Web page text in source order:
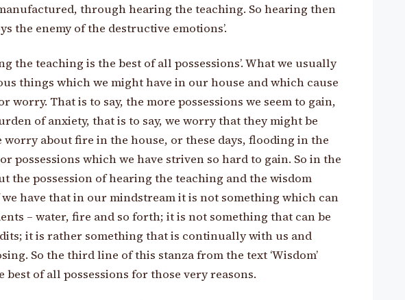
through hearing the teaching. So hearing then
the enemy of the destructive emotions’.
the teaching is the best of all possessions’. What we usually
things which we might have in our house and which cause
worry. That is to say, the more possessions we seem to gain,
of anxiety, that is to say, we worry that they might be
worry about fire in the house, or these days, flooding in the
possessions which we have striven so hard to gain. So in the
the possession of hearing the teaching and the wisdom
have that in our mindstream it is not something which can
– water, fire and so forth; it is not something that can be
it is rather something that is continually with us and
So the third line of this stanza from the text ‘Wisdom’
of all possessions for those very reasons.